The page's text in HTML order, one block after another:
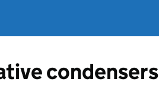
condensers